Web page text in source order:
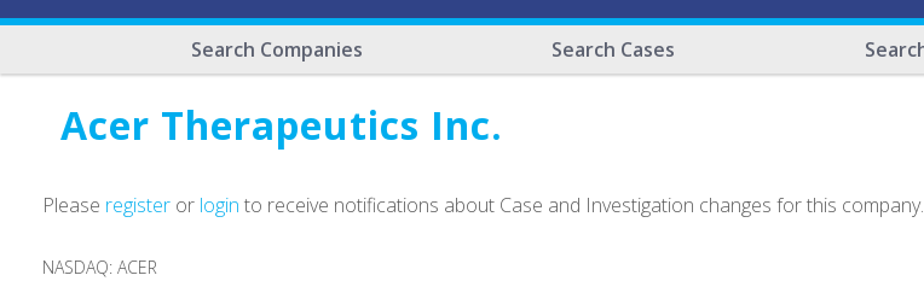
Search Companies Search Cases
Acer Therapeutics Inc.
Please register or login to receive notifications about Case and Investigation changes for this company.
NASDAQ: ACER